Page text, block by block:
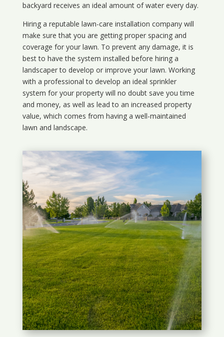
backyard receives an ideal amount of water every day.
Hiring a reputable lawn-care installation company will
make sure that you are getting proper spacing and
coverage for your lawn. To prevent any damage, it is
best to have the system installed before hiring a
landscaper to develop or improve your lawn. Working
with a professional to develop an ideal sprinkler
system for your property will no doubt save you time
and money, as well as lead to an increased property
value, which comes from having a well-maintained
lawn and landscape.